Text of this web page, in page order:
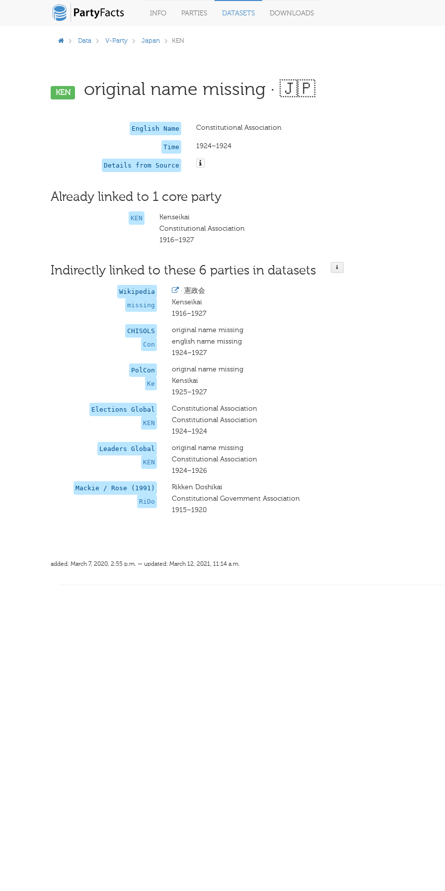
INFO PARTIES DATASETS DOWNLOADS
Data V-Party Japan KEN
KEN original name missing · 🇯🇵
English Name Constitutional Association
Time 1924–1924
Details from Source
Already linked to 1 core party
KEN
Kenseikai
Constitutional Association
1916–1927
Indirectly linked to these 6 parties in datasets
Wikipedia
missing
· 憲政会
Kenseikai
1916–1927
CHISOLS
Con
original name missing
english name missing
1924–1927
PolCon
Ke
original name missing
Kensikai
1925–1927
Elections Global
KEN
Constitutional Association
Constitutional Association
1924–1924
Leaders Global
KEN
original name missing
Constitutional Association
1924–1926
Mackie / Rose (1991)
RiDo
Rikken Doshikai
Constitutional Govemment Association
1915–1920
added: March 7, 2020, 2:55 p.m. — updated: March 12, 2021, 11:14 a.m.